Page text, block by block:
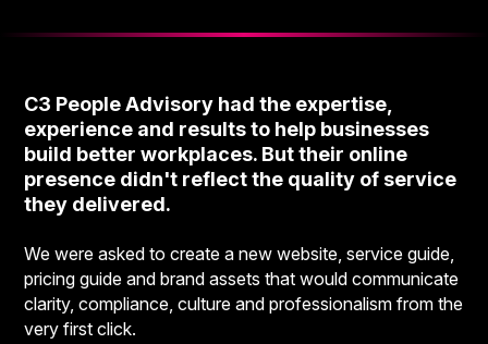
C3 People Advisory had the expertise,
experience and results to help businesses
build better workplaces. But their online
presence didn't reflect the quality of service
they delivered.
We were asked to create a new website, service guide,
pricing guide and brand assets that would communicate
clarity, compliance, culture and professionalism from the
very first click.